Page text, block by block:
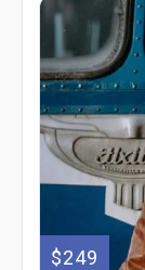
$249